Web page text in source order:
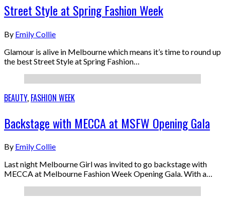
Street Style at Spring Fashion Week
By Emily Collie
Glamour is alive in Melbourne which means it’s time to round up
the best Street Style at Spring Fashion…
BEAUTY, FASHION WEEK
Backstage with MECCA at MSFW Opening Gala
By Emily Collie
Last night Melbourne Girl was invited to go backstage with
MECCA at Melbourne Fashion Week Opening Gala. With a…